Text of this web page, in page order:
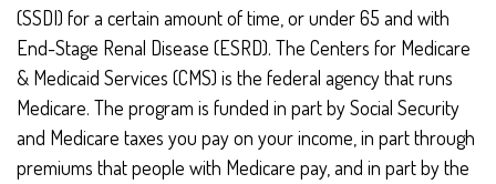
(SSDI) for a certain amount of time, or under 65 and with
End-Stage Renal Disease (ESRD). The Centers for Medicare
& Medicaid Services (CMS) is the federal agency that runs
Medicare. The program is funded in part by Social Security
and Medicare taxes you pay on your income, in part through
premiums that people with Medicare pay, and in part by the